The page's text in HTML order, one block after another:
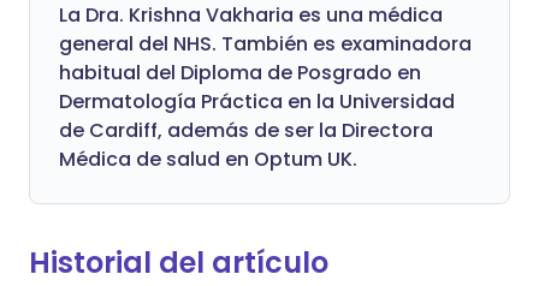
La Dra. Krishna Vakharia es una médica
general del NHS. También es examinadora
habitual del Diploma de Posgrado en
Dermatología Práctica en la Universidad
de Cardiff, además de ser la Directora
Médica de salud en Optum UK.
Historial del artículo